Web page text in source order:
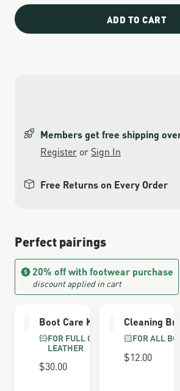
ADD TO CART
Members get free shipping
Register or Sign In
Free Returns on Every Order
Perfect pairings
20% off with footwear purchase
discount applied in cart
Boot Care Kit
FOR FULL GRAIN
LEATHER
$30.00
Cleaning
FOR ALL
$12.00